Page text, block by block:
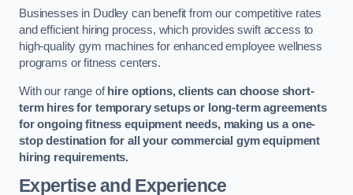
Businesses in Dudley can benefit from our competitive rates
and efficient hiring process, which provides swift access to
high-quality gym machines for enhanced employee wellness
programs or fitness centers.
With our range ofhire options, clients can choose short-
term hires for temporary setups or long-term agreements
for ongoing fitness equipment needs, making us a one-
stop destination for all your commercial gym equipment
hiring requirements.
Expertise and Experience